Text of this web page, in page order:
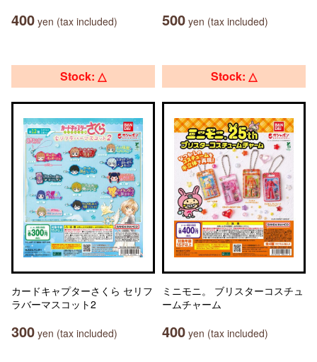
400 yen (tax included) 500 yen (tax included)
Stock: △
カードキャプターさくら セリフ
ラバーマスコット2
300 yen (tax included)
Stock: △
ミニモニ。 ブリスターコスチュ
ームチャーム
400 yen (tax included)